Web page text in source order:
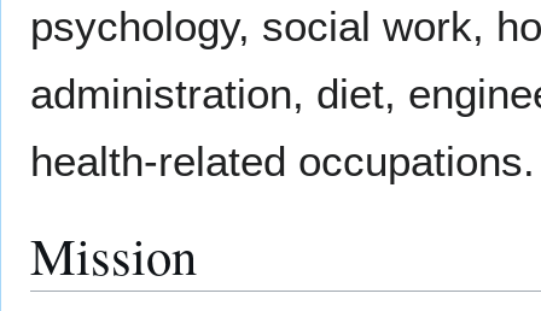
psychology, social work,
administration, diet,
health-related occupations.
Mission